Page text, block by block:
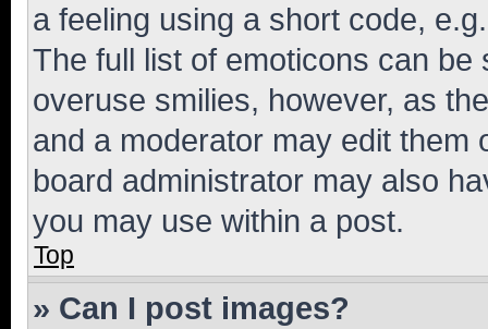
a feeling using a short code,
The full list of emoticons can
overuse smilies, however, as
and a moderator may edit them
board administrator may also
you may use within a post.
Top
» Can I post images?